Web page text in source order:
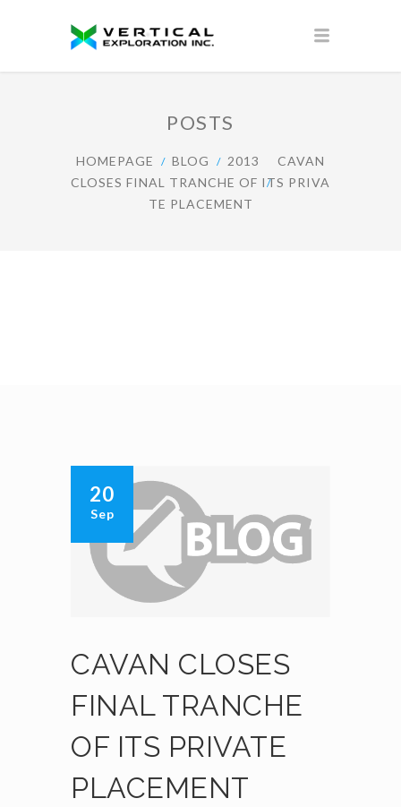
POSTS
HOMEPAGE BLOG 2013
CAVAN
CLOSES FINAL TRANCHE OF ITS PRIVA
TE PLACEMENT
20
Sep
CAVAN CLOSES
FINAL TRANCHE
OF ITS PRIVATE
PLACEMENT